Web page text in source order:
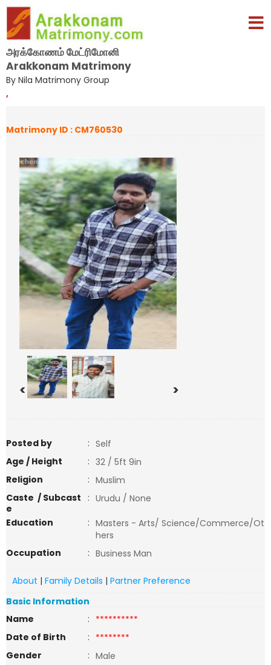
அரக்கோணம் மேட்ரிமோனி
Arakkonam Matrimony
By Nila Matrimony Group
,
Matrimony ID : CM760530
< >
Posted by : Self
Age / Height
: 32 / 5ft 9in
Religion
: Muslim
Caste / Subcast
e
: Urudu / None
Education
: Masters - Arts/ Science/Commerce/Ot
hers
Occupation
: Business Man
About | Family Details | Partner Preference
Basic Information
Name
: **********
Date of Birth
: ********
Gender
: Male